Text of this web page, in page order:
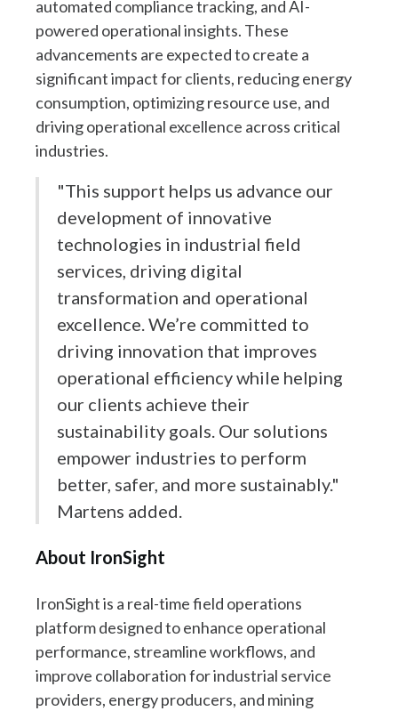
automated compliance tracking, and AI-
powered operational insights. These
advancements are expected to create a
significant impact for clients, reducing energy
consumption, optimizing resource use, and
driving operational excellence across critical
industries.
"This support helps us advance our
development of innovative
technologies in industrial field
services, driving digital
transformation and operational
excellence. We’re committed to
driving innovation that improves
operational efficiency while helping
our clients achieve their
sustainability goals. Our solutions
empower industries to perform
better, safer, and more sustainably."
Martens added.
About IronSight
IronSight is a real-time field operations
platform designed to enhance operational
performance, streamline workflows, and
improve collaboration for industrial service
providers, energy producers, and mining